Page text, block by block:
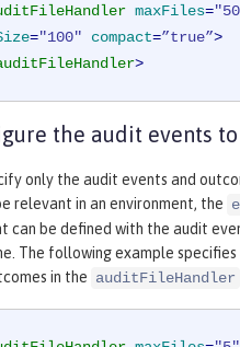
maxFiles=
="100" compact=”true”>
>
the audit events
only the audit events and
relevant in an environment, the
can be defined with the audit
The following example
in the auditFileHandler